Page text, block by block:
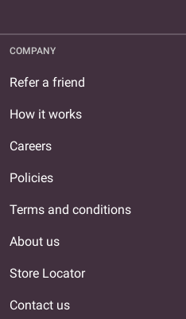
COMPANY
Refer a friend
How it works
Careers
Policies
Terms and conditions
About us
Store Locator
Contact us